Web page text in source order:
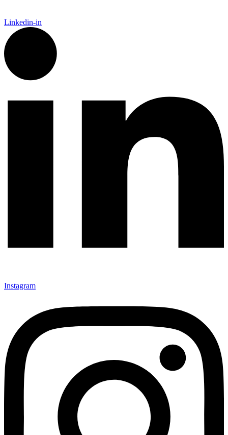
Linkedin-in
Instagram